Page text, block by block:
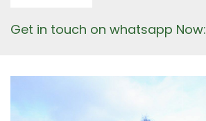
Get in touch on whatsapp Now: